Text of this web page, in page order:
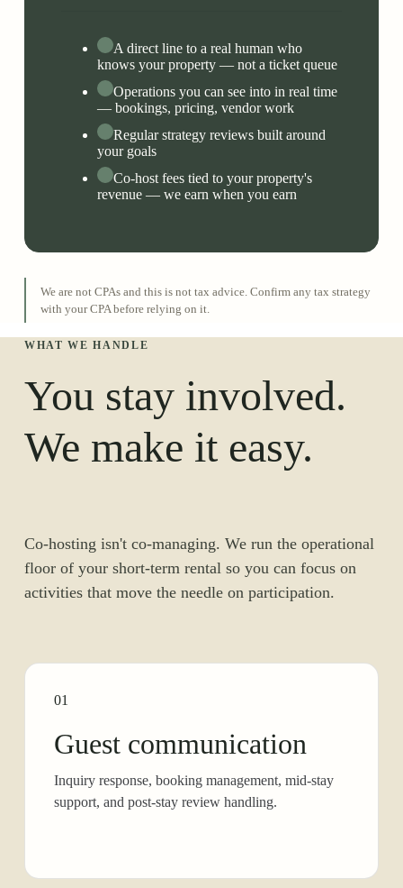
A direct line to a real human who
knows your property — not a ticket queue
Operations you can see into in real time
— bookings, pricing, vendor work
Regular strategy reviews built around
your goals
Co-host fees tied to your property's
revenue — we earn when you earn
We are not CPAs and this is not tax advice. Confirm any tax strategy
with your CPA before relying on it.
WHAT WE HANDLE
You stay involved.
We make it easy.
Co-hosting isn't co-managing. We run the operational
floor of your short-term rental so you can focus on
activities that move the needle on participation.
01
Guest communication
Inquiry response, booking management, mid-stay
support, and post-stay review handling.